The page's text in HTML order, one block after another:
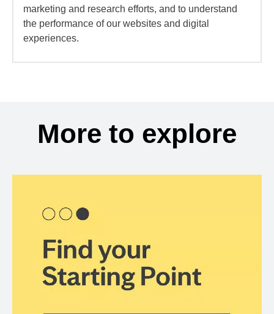
marketing and research efforts, and to understand
the performance of our websites and digital
experiences.
More to explore